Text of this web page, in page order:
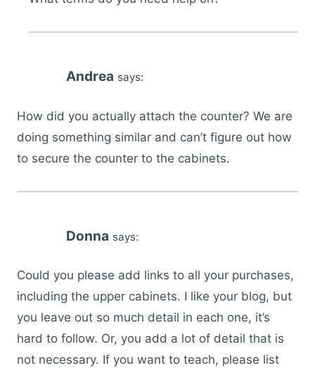
Andrea says:
How did you actually attach the counter? We are
doing something similar and can’t figure out how
to secure the counter to the cabinets.
Donna says:
Could you please add links to all your purchases,
including the upper cabinets. I like your blog, but
you leave out so much detail in each one, it’s
hard to follow. Or, you add a lot of detail that is
not necessary. If you want to teach, please list